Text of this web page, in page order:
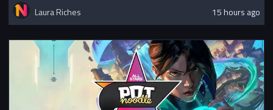
Laura Riches 15 hours ago